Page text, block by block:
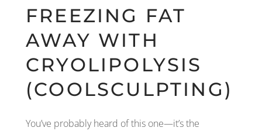
FREEZING FAT
AWAY WITH
CRYOLIPOLYSIS
(COOLSCULPTING)
You’ve probably heard of this one—it’s the